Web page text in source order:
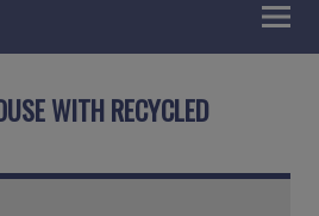
WITH RECYCLED